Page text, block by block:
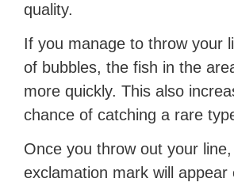
quality.
If you manage to throw your
of bubbles, the fish in the
more quickly. This also
chance of catching a rare
Once you throw out your
exclamation mark will appear